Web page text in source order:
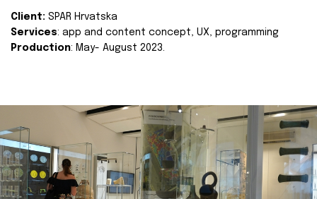
Client: SPAR Hrvatska
Services: app and content concept, UX, programming
Production: May- August 2023.